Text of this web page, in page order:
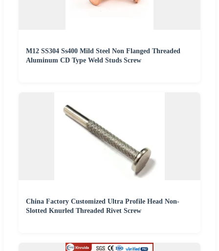
M12 SS304 Ss400 Mild Steel Non Flanged Threaded
Aluminum CD Type Weld Studs Screw
China Factory Customized Ultra Profile Head Non-
Slotted Knurled Threaded Rivet Screw